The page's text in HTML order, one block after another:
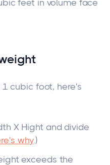
feet in volume face
1cubic foot, here's
X Hight and divide
why.)
exceeds the